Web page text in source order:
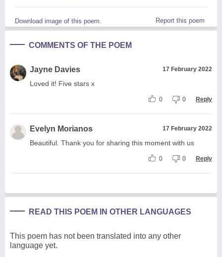
Download image of this poem. Report this poem
COMMENTS OF THE POEM
Jayne Davies 17 February 2022
Loved it! Five stars x
0 0 Reply
Evelyn Morianos 17 February 2022
Beautiful. Thank you for sharing this moment with us
0 0 Reply
READ THIS POEM IN OTHER LANGUAGES
This poem has not been translated into any other
language yet.